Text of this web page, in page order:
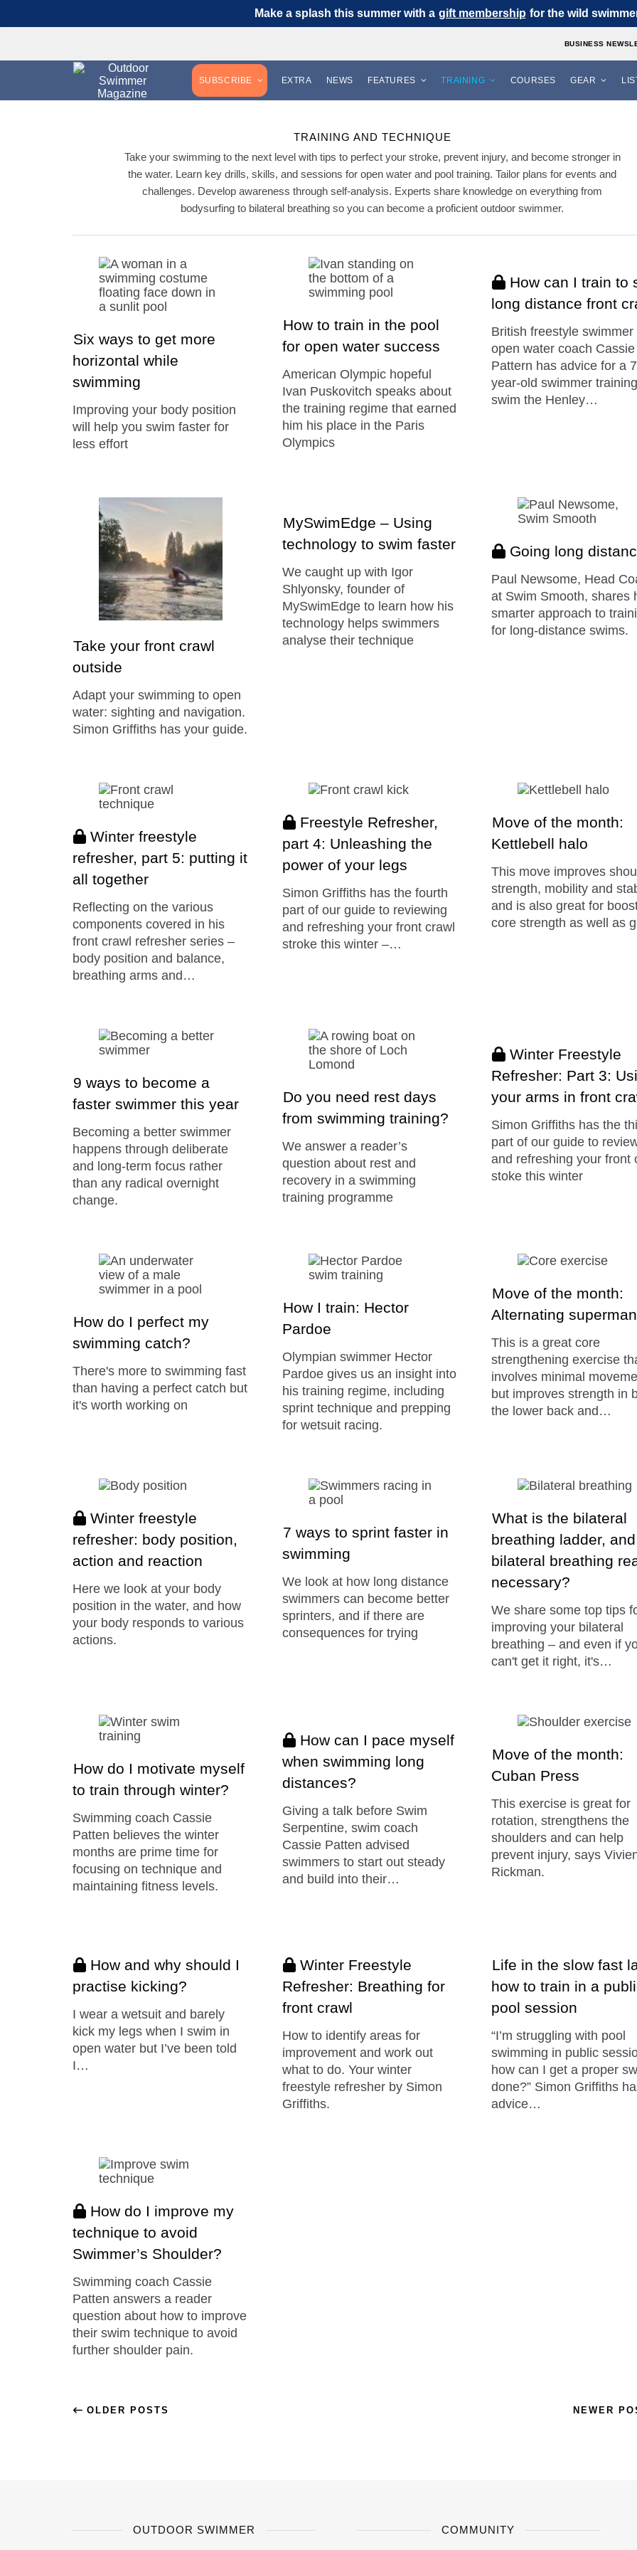
Make a splash this summer with a gift membership for the wild
BUSINESS
SUBSCRIBE EXTRA NEWS FEATURES TRAINING COURSES GEAR
TRAINING AND TECHNIQUE
Take your swimming to the next level with tips to perfect your stroke, prevent injury, and become stronger in
the water. Learn key drills, skills, and sessions for open water and pool training. Tailor plans for events and
challenges. Develop awareness through self-analysis. Experts share knowledge on everything from
bodysurfing to bilateral breathing so you can become a proficient outdoor swimmer.
Six ways to get more
horizontal while
swimming
Improving your body position
will help you swim faster for
less effort
How to train in the pool
for open water success
American Olympic hopeful
Ivan Puskovitch speaks about
the training regime that earned
him his place in the Paris
Olympics
How can I train to
long distance front
British freestyle swimmer
open water coach Cassie
Pattern has advice for a
year-old swimmer
swim the Henley…
Take your front crawl
outside
Adapt your swimming to open
water: sighting and navigation.
Simon Griffiths has your guide.
MySwimEdge – Using
technology to swim faster
We caught up with Igor
Shlyonsky, founder of
MySwimEdge to learn how his
technology helps swimmers
analyse their technique
Going long
Paul Newsome, Head
at Swim Smooth, shares
smarter approach to
for long-distance swims.
Winter freestyle
refresher, part 5: putting it
all together
Reflecting on the various
components covered in his
front crawl refresher series –
body position and balance,
breathing arms and…
Freestyle Refresher,
part 4: Unleashing the
power of your legs
Simon Griffiths has the fourth
part of our guide to reviewing
and refreshing your front crawl
stroke this winter –…
Move of the month:
Kettlebell halo
This move improves
strength, mobility and
and is also great for
core strength as well as
9 ways to become a
faster swimmer this year
Becoming a better swimmer
happens through deliberate
and long-term focus rather
than any radical overnight
change.
Do you need rest days
from swimming training?
We answer a reader’s
question about rest and
recovery in a swimming
training programme
Winter Freestyle
Refresher: Part 3:
your arms in front
Simon Griffiths has the
part of our guide to
and refreshing your front
stoke this winter
How do I perfect my
swimming catch?
There's more to swimming fast
than having a perfect catch but
it's worth working on
How I train: Hector
Pardoe
Olympian swimmer Hector
Pardoe gives us an insight into
his training regime, including
sprint technique and prepping
for wetsuit racing.
Move of the month:
Alternating superman
This is a great core
strengthening exercise
involves minimal
but improves strength in
the lower back and…
Winter freestyle
refresher: body position,
action and reaction
Here we look at your body
position in the water, and how
your body responds to various
actions.
7 ways to sprint faster in
swimming
We look at how long distance
swimmers can become better
sprinters, and if there are
consequences for trying
What is the bilateral
breathing ladder,
bilateral breathing
necessary?
We share some top tips
improving your bilateral
breathing – and even if
can't get it right, it's…
How do I motivate myself
to train through winter?
Swimming coach Cassie
Patten believes the winter
months are prime time for
focusing on technique and
maintaining fitness levels.
How can I pace myself
when swimming long
distances?
Giving a talk before Swim
Serpentine, swim coach
Cassie Patten advised
swimmers to start out steady
and build into their…
Move of the month:
Cuban Press
This exercise is great for
rotation, strengthens the
shoulders and can help
prevent injury, says
Rickman.
How and why should I
practise kicking?
I wear a wetsuit and barely
kick my legs when I swim in
open water but I’ve been told
I…
Winter Freestyle
Refresher: Breathing for
front crawl
How to identify areas for
improvement and work out
what to do. Your winter
freestyle refresher by Simon
Griffiths.
Life in the slow fast
how to train in a
pool session
“I’m struggling with pool
swimming in public
how can I get a proper
done?” Simon Griffiths
advice…
How do I improve my
technique to avoid
Swimmer’s Shoulder?
Swimming coach Cassie
Patten answers a reader
question about how to improve
their swim technique to avoid
further shoulder pain.
OLDER POSTS NEWER
OUTDOOR SWIMMER COMMUNITY